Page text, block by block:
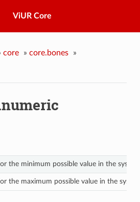
ViUR Core
core » core.bones
»
the minimum possible value in the system
the maximum possible value in the